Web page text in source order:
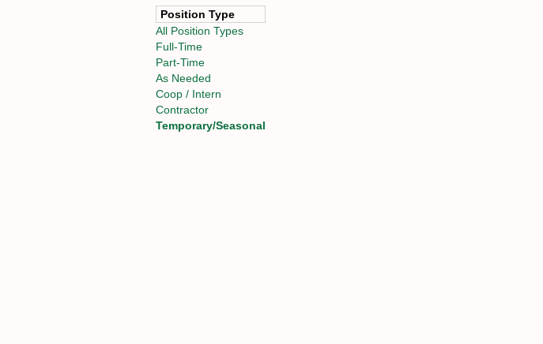
Position Type
All Position Types
Full-Time
Part-Time
As Needed
Coop / Intern
Contractor
Temporary/Seasonal